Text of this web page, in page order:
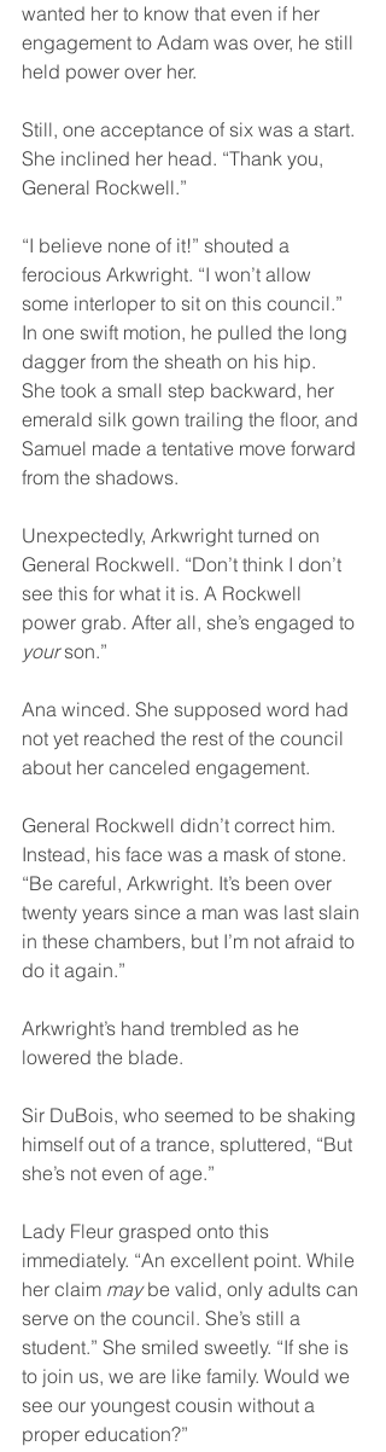
wanted her to know that even if her
engagement to Adam was over, he still
held power over her.
Still, one acceptance of six was a start.
She inclined her head. “Thank you,
General Rockwell.”
“I believe none of it!” shouted a
ferocious Arkwright. “I won’t allow
some interloper to sit on this council.”
In one swift motion, he pulled the long
dagger from the sheath on his hip.
She took a small step backward, her
emerald silk gown trailing the floor, and
Samuel made a tentative move forward
from the shadows.
Unexpectedly, Arkwright turned on
General Rockwell. “Don’t think I don’t
see this for what it is. A Rockwell
power grab. After all, she’s engaged to
your son.”
Ana winced. She supposed word had
not yet reached the rest of the council
about her canceled engagement.
General Rockwell didn’t correct him.
Instead, his face was a mask of stone.
“Be careful, Arkwright. It’s been over
twenty years since a man was last slain
in these chambers, but I’m not afraid to
do it again.”
Arkwright’s hand trembled as he
lowered the blade.
Sir DuBois, who seemed to be shaking
himself out of a trance, spluttered, “But
she’s not even of age.”
Lady Fleur grasped onto this
immediately. “An excellent point. While
her claim may be valid, only adults can
serve on the council. She’s still a
student.” She smiled sweetly. “If she is
to join us, we are like family. Would we
see our youngest cousin without a
proper education?”